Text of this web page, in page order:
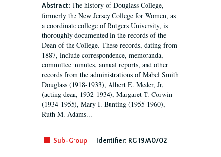
Abstract: The history of Douglass College,
formerly the New Jersey College for Women, as
a coordinate college of Rutgers University, is
thoroughly documented in the records of the
Dean of the College. These records, dating from
1887, include correspondence, memoranda,
committee minutes, annual reports, and other
records from the administrations of Mabel Smith
Douglass (1918-1933), Albert E. Meder, Jr,
(acting dean, 1932-1934), Margaret T. Corwin
(1934-1955), Mary I. Bunting (1955-1960),
Ruth M. Adams...
Sub-Group Identifier: RG 19/A0/02